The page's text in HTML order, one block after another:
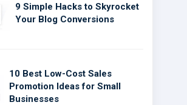
9 Simple Hacks to Skyrocket
Your Blog Conversions
10 Best Low-Cost Sales
Promotion Ideas for Small
Businesses